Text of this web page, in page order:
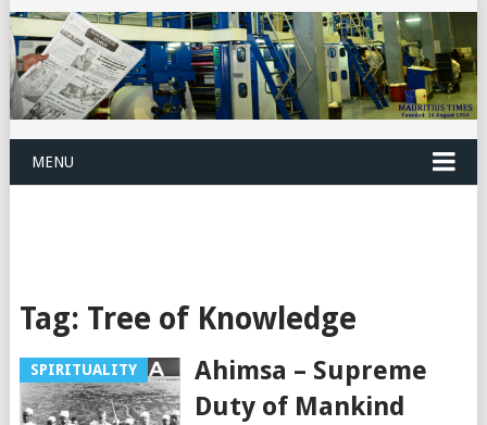
MENU
Tag: Tree of Knowledge
SPIRITUALITY
Ahimsa – Supreme
Duty of Mankind